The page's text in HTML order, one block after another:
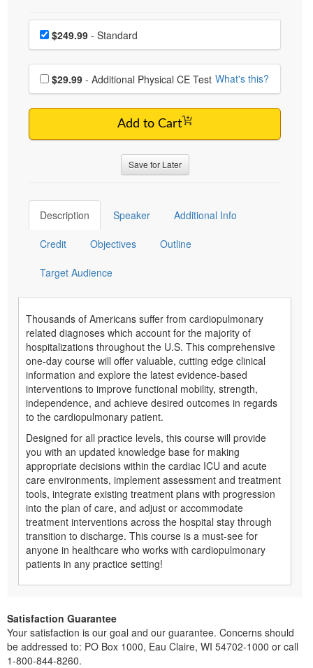
Choose a price item
Price$249.99 - Standard
Choose additional price
$29.99 - Additional Physical CE Test What's this?
Add to Cart
Save for Later
Description Speaker Additional Info
Credit Objectives Outline
Target Audience
Thousands of Americans suffer from cardiopulmonary
related diagnoses which account for the majority of
hospitalizations throughout the U.S. This comprehensive
one-day course will offer valuable, cutting edge clinical
information and explore the latest evidence-based
interventions to improve functional mobility, strength,
independence, and achieve desired outcomes in regards
to the cardiopulmonary patient.
Designed for all practice levels, this course will provide
you with an updated knowledge base for making
appropriate decisions within the cardiac ICU and acute
care environments, implement assessment and treatment
tools, integrate existing treatment plans with progression
into the plan of care, and adjust or accommodate
treatment interventions across the hospital stay through
transition to discharge. This course is a must-see for
anyone in healthcare who works with cardiopulmonary
patients in any practice setting!
Satisfaction Guarantee
Your satisfaction is our goal and our guarantee. Concerns should
be addressed to: PO Box 1000, Eau Claire, WI 54702-1000 or call
1-800-844-8260.